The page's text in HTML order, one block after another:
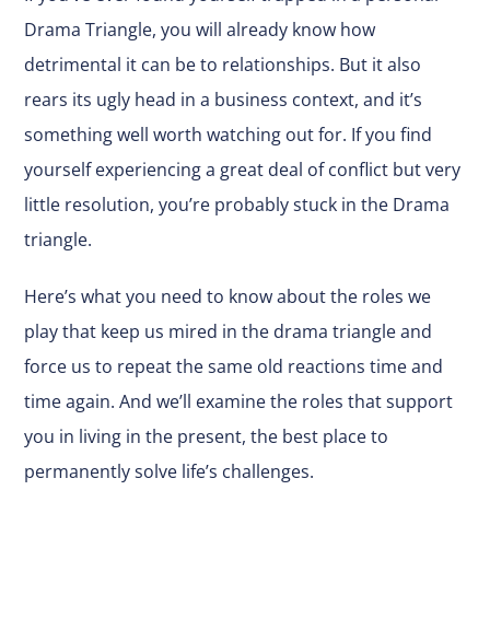
Drama Triangle, you will already know how
detrimental it can be to relationships. But it also
rears its ugly head in a business context, and it’s
something well worth watching out for. If you find
yourself experiencing a great deal of conflict but very
little resolution, you’re probably stuck in the Drama
triangle.
Here’s what you need to know about the roles we
play that keep us mired in the drama triangle and
force us to repeat the same old reactions time and
time again. And we’ll examine the roles that support
you in living in the present, the best place to
permanently solve life’s challenges.